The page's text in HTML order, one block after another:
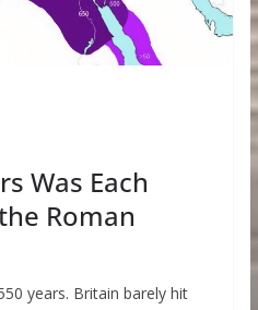
Was Each
Roman
years. Britain barely hit